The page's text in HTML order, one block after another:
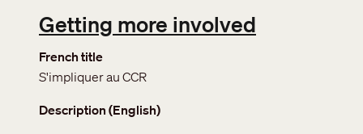
Getting more involved
French title
S'impliquer au CCR
Description (English)